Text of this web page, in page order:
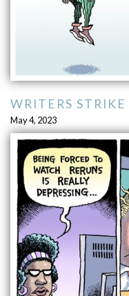
WRITERS STRIKE
May 4, 2023